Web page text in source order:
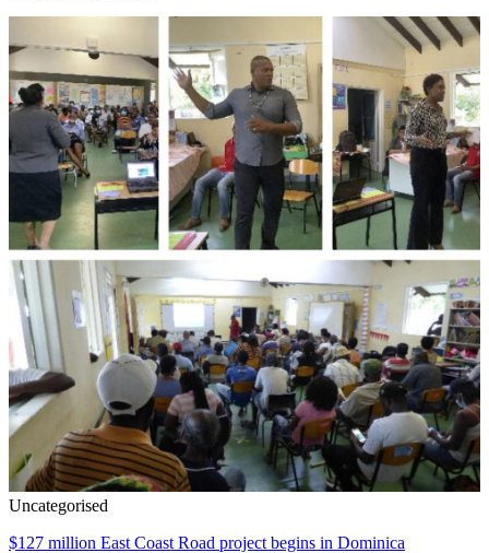
Uncategorised
$127 million East Coast Road project begins in Dominica